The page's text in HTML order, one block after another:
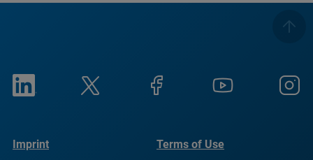
Imprint Terms of Use